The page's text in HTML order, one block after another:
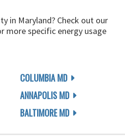
in Maryland? Check out our
more specific energy usage
COLUMBIA MD
ANNAPOLIS MD
BALTIMORE MD